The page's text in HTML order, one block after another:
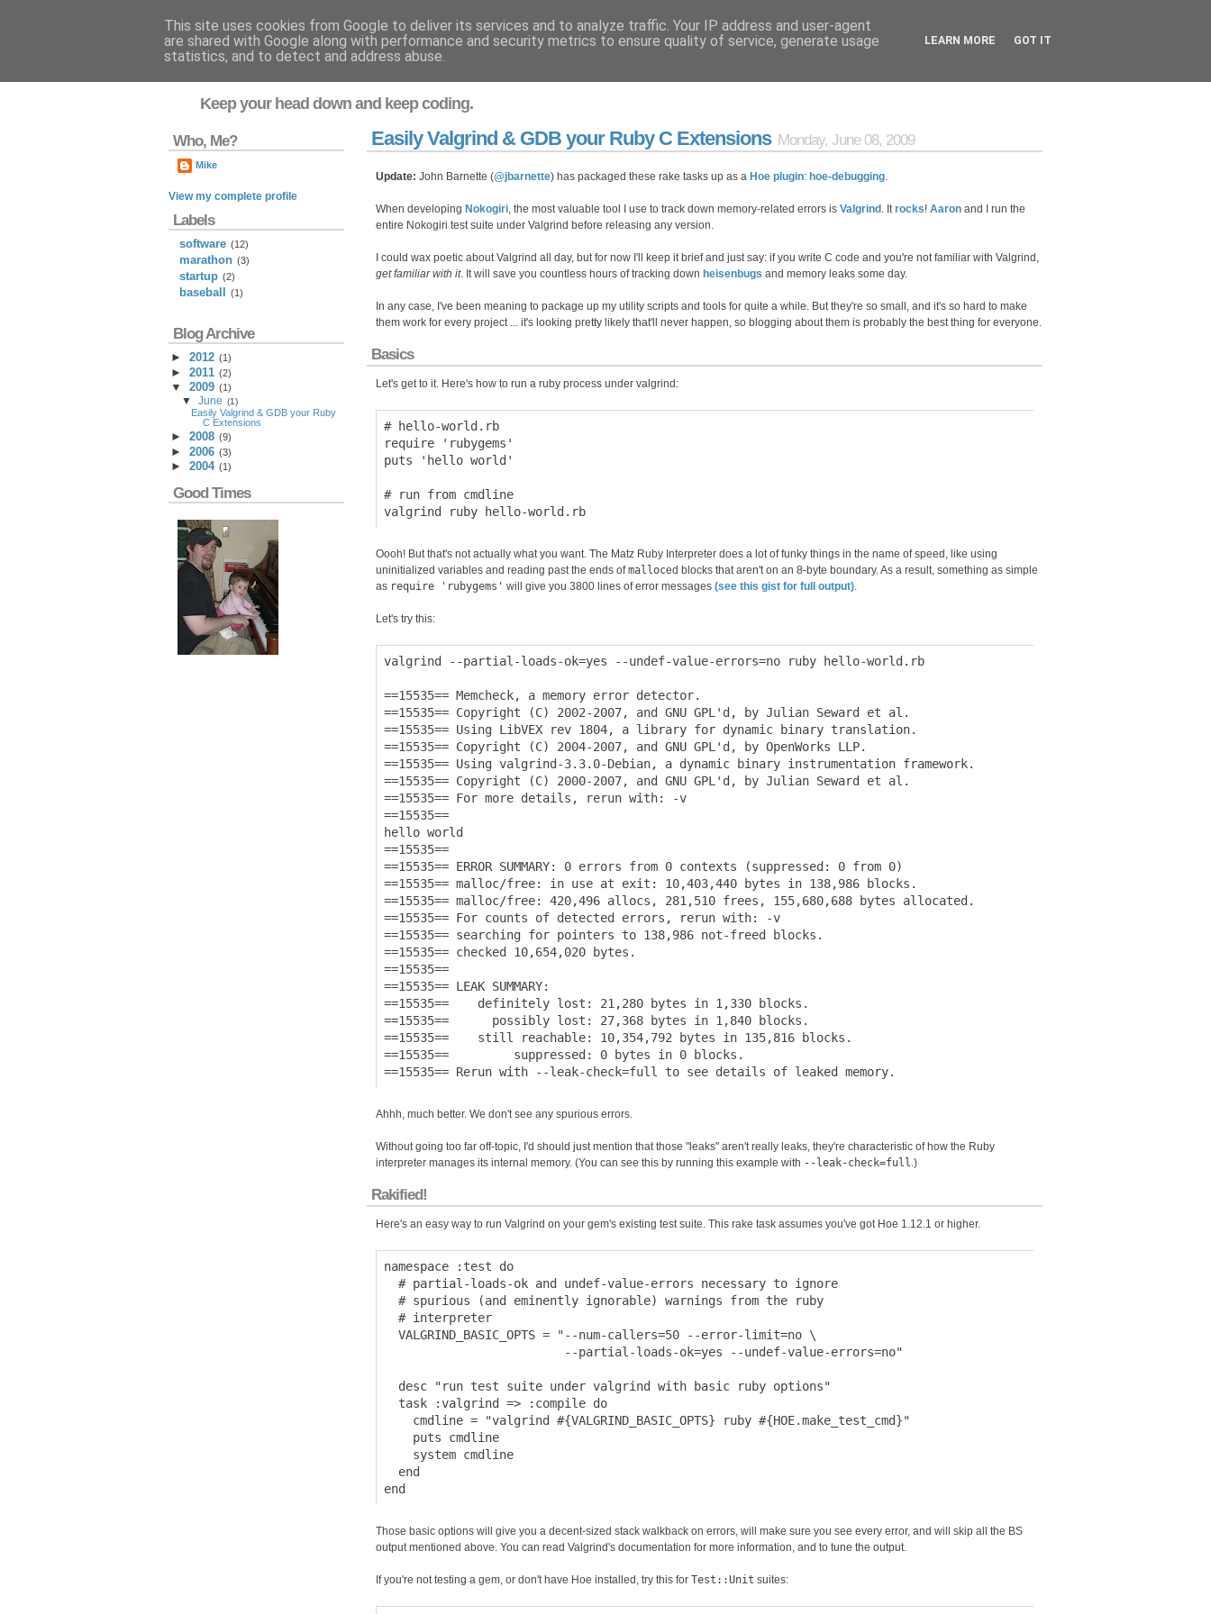
Flavor-iffic
Keep your head down and keep coding.
Easily Valgrind & GDB your Ruby C Extensions Monday, June 08, 2009
Update: John Barnette (@jbarnette) has packaged these rake tasks up as a Hoe plugin: hoe-debugging.
When developing Nokogiri, the most valuable tool I use to track down memory-related errors is Valgrind . Itrocks! Aaron and I run the
entire Nokogiri test suite under Valgrind before releasing any version.
I could wax poetic about Valgrind all day, but for now I'll keep it brief and just say: if you write C code and you're not familiar with Valgrind,
get familiar with it. It will save you countless hours of tracking down heisenbugs and memory leaks some day.
In any case, I've been meaning to package up my utility scripts and tools for quite a while. But they're so small, and it's so hard to make
them work for every project ... it's looking pretty likely that'll never happen, so blogging about them is probably the best thing for everyone.
Basics
Let's get to it. Here's how to run a ruby process under valgrind:
# hello-world.rb
require 'rubygems'
puts 'hello world'
# run from cmdline
Oooh! But that's not actually what you want. The Matz Ruby Interpreter does a lot of funky things in the name of speed, like using
uninitialized variables and reading past the ends ofmalloced blocks that aren't on an 8-byte boundary. As a result, something as simple
as require 'rubygems' will give you 3800 lines of error messages (see this gist for full output).
Let's try this:
valgrind --partial-loads-ok=yes --undef-value-errors=no ruby hello-world.rb
==15535== Memcheck, a memory error detector.
==15535== Copyright (C) 2002-2007, and GNU GPL'd, by Julian Seward et al.
==15535== Using LibVEX rev 1804, a library for dynamic binary translation.
==15535== Copyright (C) 2004-2007, and GNU GPL'd, by OpenWorks LLP.
==15535== Using valgrind-3.3.0-Debian, a dynamic binary instrumentation framework.
==15535== Copyright (C) 2000-2007, and GNU GPL'd, by Julian Seward et al.
==15535== For more details, rerun with: -v
==15535==
hello world
==15535==
==15535== ERROR SUMMARY: 0 errors from 0 contexts (suppressed: 0 from 0)
==15535== malloc/free: in use at exit: 10,403,440 bytes in 138,986 blocks.
==15535== malloc/free: 420,496 allocs, 281,510 frees, 155,680,688 bytes allocated.
==15535== For counts of detected errors, rerun with: -v
==15535== searching for pointers to 138,986 not-freed blocks.
==15535== checked 10,654,020 bytes.
==15535==
==15535== LEAK SUMMARY:
==15535==    definitely lost: 21,280 bytes in 1,330 blocks.
==15535==      possibly lost: 27,368 bytes in 1,840 blocks.
==15535==    still reachable: 10,354,792 bytes in 135,816 blocks.
==15535==         suppressed: 0 bytes in 0 blocks.
Ahhh, much better. We don't see any spurious errors.
Without going too far off-topic, I'd should just mention that those "leaks" aren't really leaks, they're characteristic of how the Ruby
interpreter manages its internal memory. (You can see this by running this example with --leak-check=full.)
Rakified!
Here's an easy way to run Valgrind on your gem's existing test suite. This rake task assumes you've got Hoe 1.12.1 or higher.
namespace :test do
  # partial-loads-ok and undef-value-errors necessary to ignore
  # spurious (and eminently ignorable) warnings from the ruby
  # interpreter
  VALGRIND_BASIC_OPTS = "--num-callers=50 --error-limit=no \
                         --partial-loads-ok=yes --undef-value-errors=no"
  desc "run test suite under valgrind with basic ruby options"
  task :valgrind => :compile do
    cmdline = "valgrind #{VALGRIND_BASIC_OPTS} ruby #{HOE.make_test_cmd}"
    puts cmdline
    system cmdline
  end
Those basic options will give you a decent-sized stack walkback on errors, will make sure you see every error, and will skip all the BS
output mentioned above. You can read Valgrind's documentation for more information, and to tune the output.
If you're not testing a gem, or don't have Hoe installed, try this for Test::Unit suites:
Who, Me?
Mike
View my complete profile
Labels
software (12)
marathon (3)
startup (2)
baseball (1)
Blog Archive
► 2012 (1)
► 2011 (2)
▼ 2009 (1)
▼ June (1)
Easily Valgrind & GDB your Ruby
C Extensions
► 2008 (9)
► 2006 (3)
► 2004 (1 )
Good Times
This site uses cookies from Google to deliver its services and to analyze traffic. Your IP address and user-agent
are shared with Google along with performance and security metrics to ensure quality of service, generate usage
statistics, and to detect and address abuse.
LEARN MORE GOT IT